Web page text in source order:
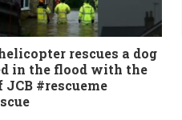
rescues a dog
in the flood with the
JCB #rescueme